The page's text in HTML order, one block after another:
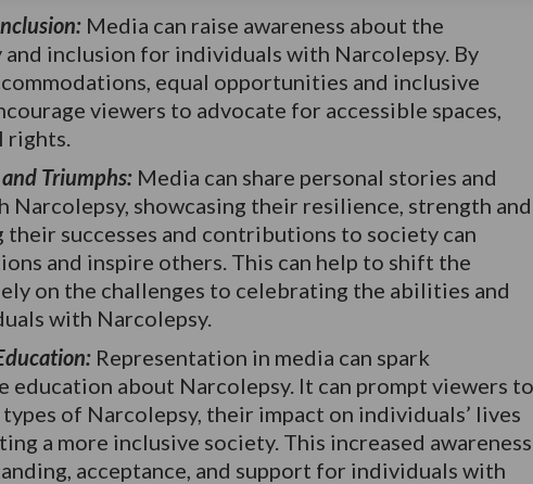
Media can raise awareness about the
inclusion for individuals with Narcolepsy. By
equal opportunities and inclusive
viewers to advocate for accessible spaces,
rights.
Triumphs:Media can share personal stories and
showcasing their resilience, strength and
successes and contributions to society can
and inspire others. This can help to shift the
on the challenges to celebrating the abilities and
with Narcolepsy.
Representation in media can spark
education about Narcolepsy. It can prompt viewers to
of Narcolepsy, their impact on individuals’ lives
a more inclusive society. This increased awareness
acceptance, and support for individuals with